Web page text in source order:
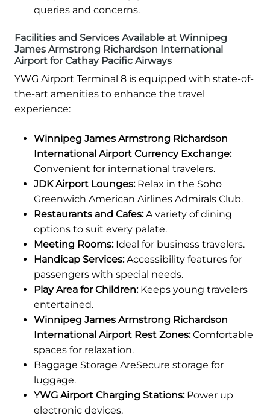
queries and concerns.
Facilities and Services Available at Winnipeg
James Armstrong Richardson International
Airport for Cathay Pacific Airways
YWG Airport Terminal 8 is equipped with state-of-
the-art amenities to enhance the travel
experience:
Winnipeg James Armstrong Richardson
International Airport Currency Exchange:
Convenient for international travelers.
JDK Airport Lounges:Relax in the Soho
Greenwich American Airlines Admirals Club.
Restaurants and Cafes:A variety of dining
options to suit every palate.
Meeting Rooms:Ideal for business travelers.
Handicap Services:Accessibility features for
passengers with special needs.
Play Area for Children:Keeps young travelers
entertained.
Winnipeg James Armstrong Richardson
International Airport Rest Zones:Comfortable
spaces for relaxation.
Baggage Storage AreSecure storage for
luggage.
YWG Airport Charging Stations:Power up
electronic devices.